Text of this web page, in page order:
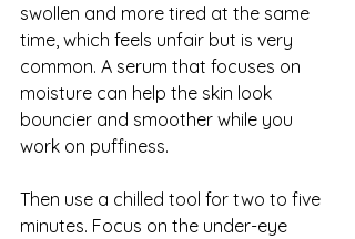
swollen and more tired at the same
time, which feels unfair but is very
common. A serum that focuses on
moisture can help the skin look
bouncier and smoother while you
work on puffiness.
Then use a chilled tool for two to five
minutes. Focus on the under-eye